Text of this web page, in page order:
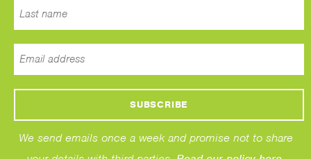
We send emails once a week and promise not to share